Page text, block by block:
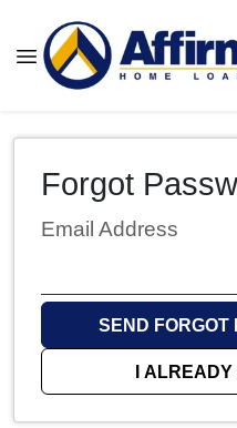
Forgot
Email Address
SEND FORGOT
I